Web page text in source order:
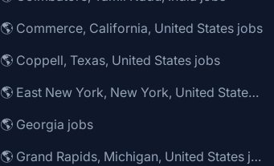
🌎 Commerce, California, United States jobs
🌎 Coppell, Texas, United States jobs
🌎 East New York, New York, United States jobs
🌎 Georgia jobs
🌎 Grand Rapids, Michigan, United States jobs